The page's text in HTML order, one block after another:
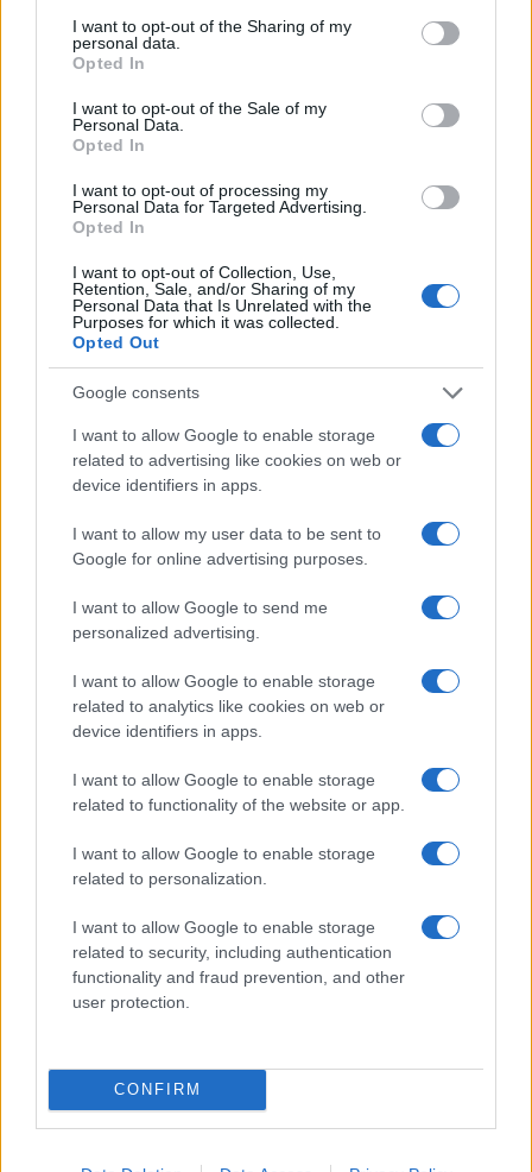
not limited to your visit or usage behaviour. You may click to
grant or deny consent to Google and its third-party tags to
use your data for below specified purposes in below Google
consent section.
I want to opt-out of the Sharing of my
personal data.
Opted In
I want to opt-out of the Sale of my
Personal Data.
Opted In
I want to opt-out of processing my
Personal Data for Targeted Advertising.
Opted In
I want to opt-out of Collection, Use,
Retention, Sale, and/or Sharing of my
Personal Data that Is Unrelated with the
Purposes for which it was collected.
Opted Out
Google consents
I want to allow Google to enable storage
related to advertising like cookies on web or
device identifiers in apps.
I want to allow my user data to be sent to
Google for online advertising purposes.
I want to allow Google to send me
personalized advertising.
I want to allow Google to enable storage
related to analytics like cookies on web or
device identifiers in apps.
I want to allow Google to enable storage
related to functionality of the website or app.
I want to allow Google to enable storage
related to personalization.
I want to allow Google to enable storage
related to security, including authentication
functionality and fraud prevention, and other
user protection.
CONFIRM
LEGALE
Privacy Policy
Note legali
Canale di Notizie.it, testata registrata presso il Tribunale di Milano
n.68 in data 01/03/2018
Copyright © 2026 · Think — Edito in Italia daAdHub Media
· P.IVA
13542920965 · REA MI 2729933
All Rights Reserved
I contenuti sono curati dalla redazione con il supporto di strumenti digitali e
realizzati in collaborazione con autori indipendenti.
Casa Magazine
Donne Magazine
Milano Notizie
Motor Magazine
Offerte Shopping
Pet Story
Professione Lavoro
Sport Magazine
Think.it
Tuobenessere
Viaggiamo
Luxury Club